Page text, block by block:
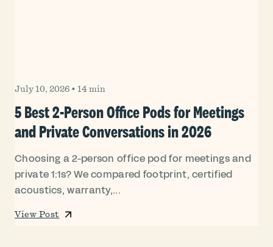
July 10, 2026 • 14 min
5 Best 2-Person Office Pods for Meetings
and Private Conversations in 2026
Choosing a 2-person office pod for meetings and
private 1:1s? We compared footprint, certified
acoustics, warranty,...
View Post